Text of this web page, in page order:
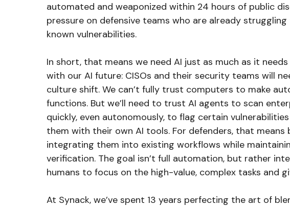
automated and weaponized within 24 hours of public
pressure on defensive teams who are already
known vulnerabilities.
In short, that means we need AI just as much as it
with our AI future: CISOs and their security teams will
culture shift. We can’t fully trust computers to make
functions. But we’ll need to trust AI agents to scan
quickly, even autonomously, to flag certain
them with their own AI tools. For defenders, that
integrating them into existing workflows while
verification. The goal isn’t full automation, but rather
humans to focus on the high-value, complex tasks and
At Synack, we’ve spent 13 years perfecting the art of